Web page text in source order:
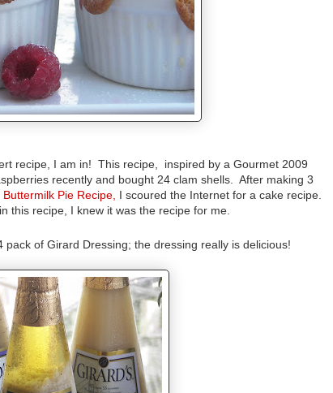
recipe, I am in! This recipe, inspired by a Gourmet 2009
recently and bought 24 clam shells. After making 3
Buttermilk Pie Recipe, I scoured the Internet for a cake recipe.
this recipe, I knew it was the recipe for me.
of Girard Dressing; the dressing really is delicious!